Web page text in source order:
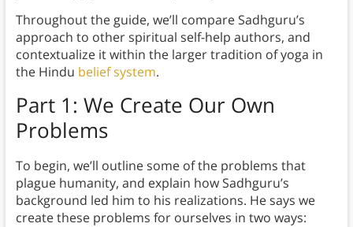
Throughout the guide, we’ll compare Sadhguru’s
approach to other spiritual self-help authors, and
contextualize it within the larger tradition of yoga in
the Hindu belief system.
Part 1: We Create Our Own
Problems
To begin, we’ll outline some of the problems that
plague humanity, and explain how Sadhguru’s
background led him to his realizations. He says we
create these problems for ourselves in two ways: